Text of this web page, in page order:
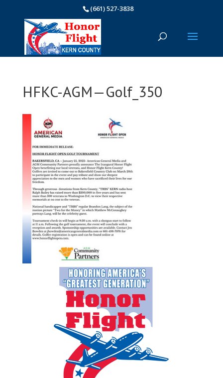
(661) 527-3838
HFKC-AGM—Golf_350